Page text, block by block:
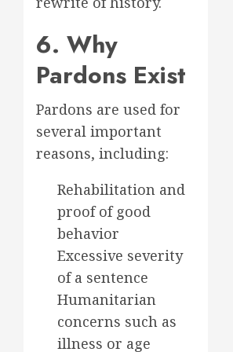
6. Why
Pardons Exist
Pardons are used for
several important
reasons, including:
Rehabilitation and
proof of good
behavior
Excessive severity
of a sentence
Humanitarian
concerns such as
illness or age